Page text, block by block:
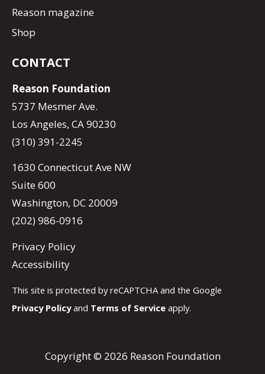
Reason magazine
Shop
CONTACT
Reason Foundation
5737 Mesmer Ave.
Los Angeles, CA 90230
(310) 391-2245
1630 Connecticut Ave NW
Suite 600
Washington, DC 20009
(202) 986-0916
Privacy Policy
Accessibility
This site is protected by reCAPTCHA and the Google
Privacy Policyand Terms of Service apply.
Copyright © 2026 Reason Foundation